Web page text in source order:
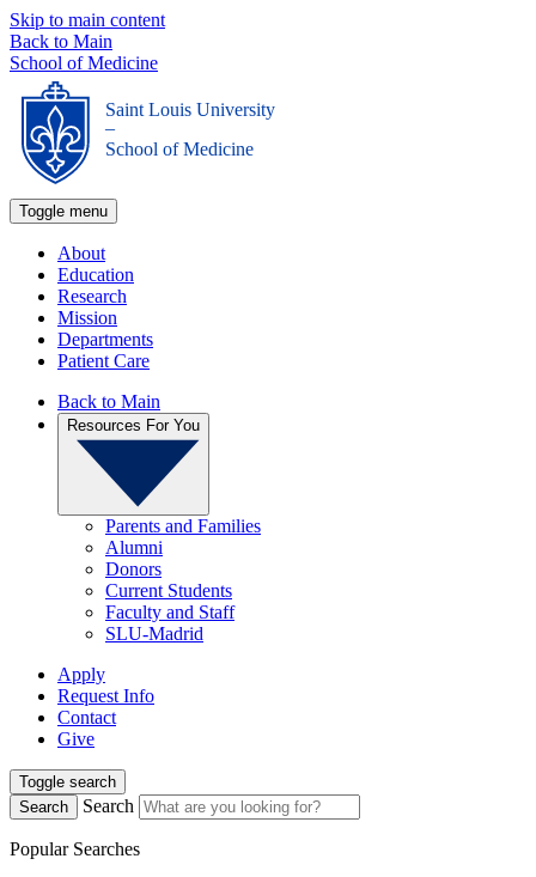
Skip to main content
Back to Main
School of Medicine
Saint Louis University
_
School of Medicine
Toggle menu
About
Education
Research
Mission
Departments
Patient Care
Back to Main
Resources For You
Parents and Families
Alumni
Donors
Current Students
Faculty and Staff
SLU-Madrid
Apply
Request Info
Contact
Give
Toggle search
Search
Search
Popular Searches